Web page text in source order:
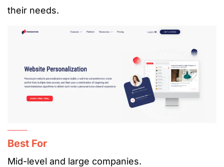
their needs.
Best For
Mid-level and large companies.